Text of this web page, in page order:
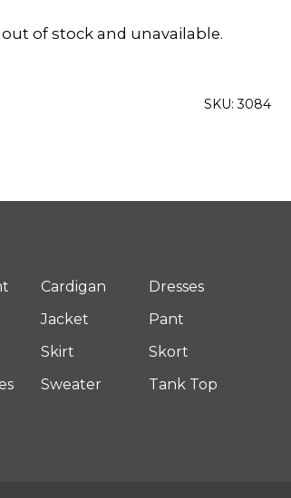
of stock and unavailable.
SKU:3084
Cardigan
Dresses
Jacket
Pant
Skirt
Skort
Sweater
Tank Top